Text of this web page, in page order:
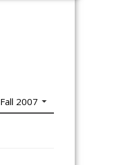
Fall 2007